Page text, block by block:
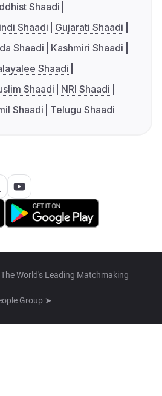
Shaadi
Shaadi
Gujarati Shaadi
Shaadi
Kashmiri Shaadi
Shaadi
Shaadi
NRI Shaadi
Shaadi Telugu Shaadi
World's Leading Matchmaking
Group ➤